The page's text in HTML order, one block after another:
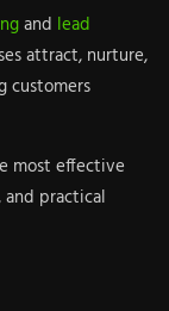
and lead
attract, nurture,
customers
most effective
practical